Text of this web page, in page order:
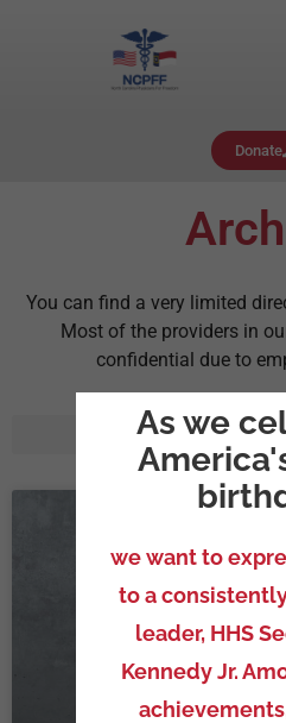
Donate
You can find a very limited
Most of the providers in
confidential due to
As we
we want to
to a
leader, HHS
Kennedy Jr.